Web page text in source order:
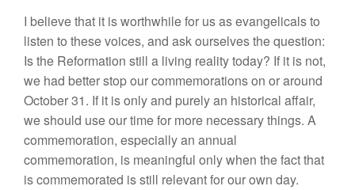
I believe that it is worthwhile for us as evangelicals to
listen to these voices, and ask ourselves the question:
Is the Reformation still a living reality today? If it is not,
we had better stop our commemorations on or around
October 31. If it is only and purely an historical affair,
we should use our time for more necessary things. A
commemoration, especially an annual
commemoration, is meaningful only when the fact that
is commemorated is still relevant for our own day.